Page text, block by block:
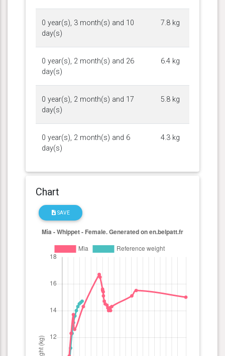
0 year(s), 3 month(s) and 10
day(s)
7.8 kg
0 year(s), 2 month(s) and 26
day(s)
6.4 kg
0 year(s), 2 month(s) and 17
day(s)
5.8 kg
0 year(s), 2 month(s) and 6
day(s)
4.3 kg
Chart
SAVE